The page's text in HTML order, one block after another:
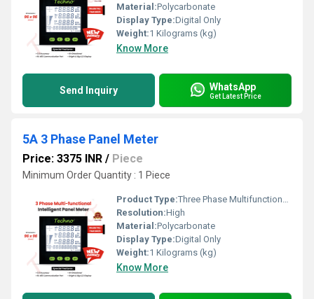
Material:Polycarbonate
Display Type:Digital Only
Weight:1 Kilograms (kg)
Know More
Send Inquiry WhatsApp
Get Latest Price
5A 3 Phase Panel Meter
Price: 3375 INR / Piece
Minimum Order Quantity : 1 Piece
Product Type:Three Phase Multifunctional energy meter
Resolution:High
Material:Polycarbonate
Display Type:Digital Only
Weight:1 Kilograms (kg)
Know More